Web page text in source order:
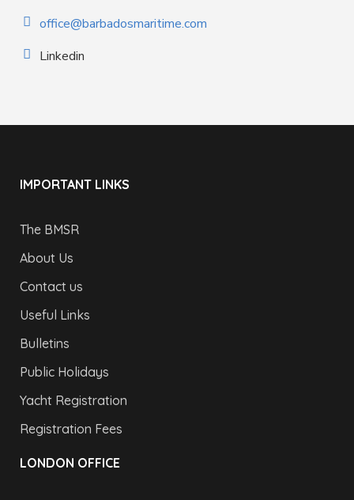
office@barbadosmaritime.com
Linkedin
IMPORTANT LINKS
The BMSR
About Us
Contact us
Useful Links
Bulletins
Public Holidays
Yacht Registration
Registration Fees
LONDON OFFICE